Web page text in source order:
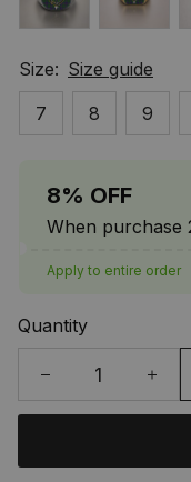
Size: Size guide
7
8 9
8% OFF
When purchase
Apply to entire order
Quantity